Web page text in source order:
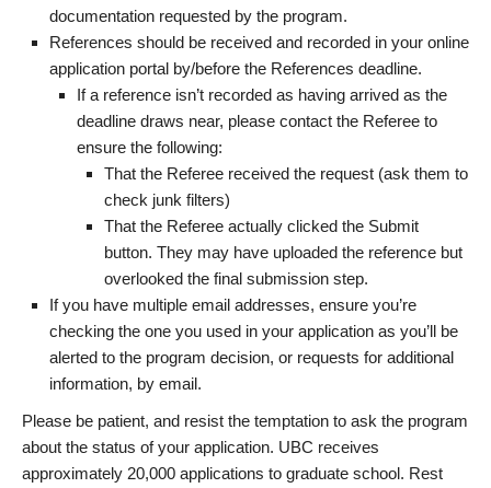
documentation requested by the program.
References should be received and recorded in your online
application portal by/before the References deadline.
If a reference isn’t recorded as having arrived as the
deadline draws near, please contact the Referee to
ensure the following:
That the Referee received the request (ask them to
check junk filters)
That the Referee actually clicked the Submit
button. They may have uploaded the reference but
overlooked the final submission step.
If you have multiple email addresses, ensure you’re
checking the one you used in your application as you’ll be
alerted to the program decision, or requests for additional
information, by email.
Please be patient, and resist the temptation to ask the program
about the status of your application. UBC receives
approximately 20,000 applications to graduate school. Rest